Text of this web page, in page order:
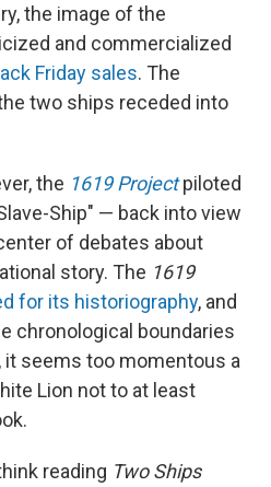
the image of the
and commercialized
Friday sales. The
two ships receded into
the 1619 Projectpiloted
Ship" — back into view
of debates about
story. The 1619
for its historiography, and
chronological boundaries
it seems too momentous a
Lion not to at least
reading Two Ships